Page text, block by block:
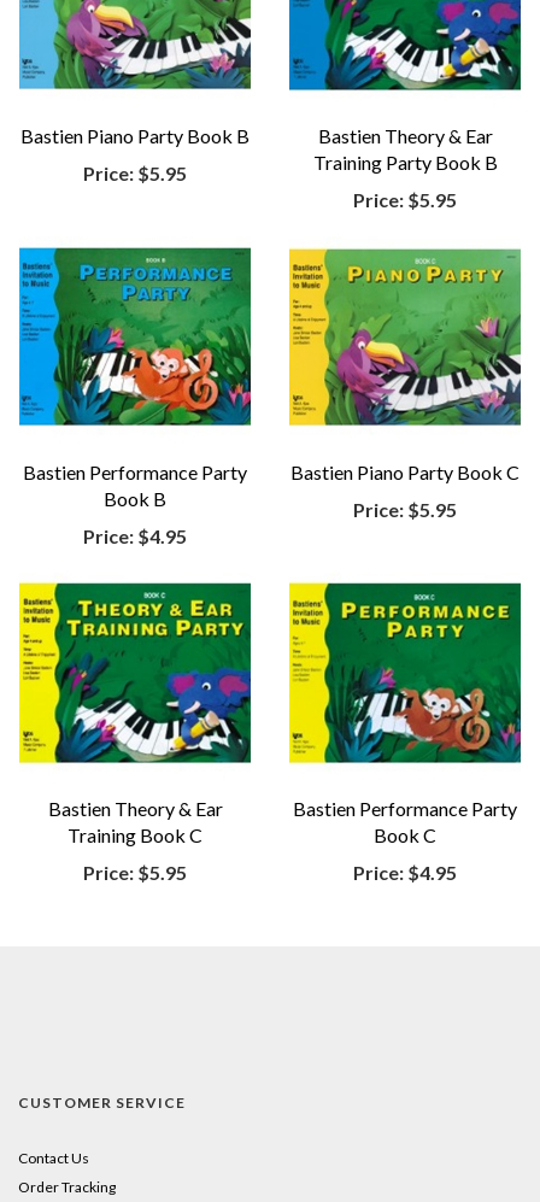
Bastien Piano Party Book B
Price: $5.95
Bastien Theory & Ear
Training Party Book B
Price: $5.95
Bastien Performance Party
Book B
Price: $4.95
Bastien Piano Party Book C
Price: $5.95
Bastien Theory & Ear
Training Book C
Price: $5.95
Bastien Performance Party
Book C
Price: $4.95
CUSTOMER SERVICE
Contact Us
Order Tracking